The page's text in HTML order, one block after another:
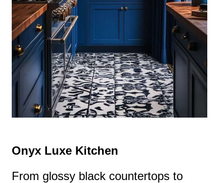
Onyx Luxe Kitchen
From glossy black countertops to